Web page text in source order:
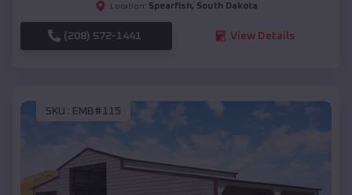
Location: Spearfish, South Dakota
(208) 572-1441 View Details
SKU : EMB#115